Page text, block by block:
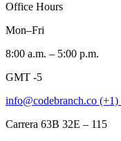
Office Hours
Mon–Fri
8:00 a.m. – 5:00 p.m.
GMT -5
info@codebranch.co (+1)
Carrera 63B 32E – 115